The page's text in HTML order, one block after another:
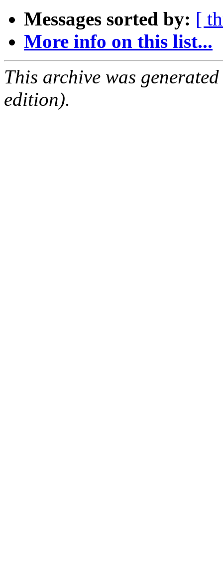
Messages sorted by: [
More info on this list...
This archive was
edition).